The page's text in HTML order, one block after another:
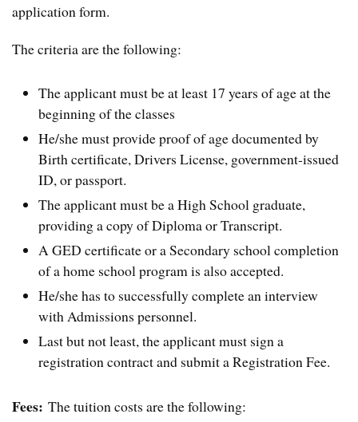
application form.
The criteria are the following:
The applicant must be at least 17 years of age at the
beginning of the classes
He/she must provide proof of age documented by
Birth certificate, Drivers License, government-issued
ID, or passport.
The applicant must be a High School graduate,
providing a copy of Diploma or Transcript.
A GED certificate or a Secondary school completion
of a home school program is also accepted.
He/she has to successfully complete an interview
with Admissions personnel.
Last but not least, the applicant must sign a
registration contract and submit a Registration Fee.
Fees: The tuition costs are the following: